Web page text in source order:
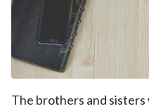
The brothers and